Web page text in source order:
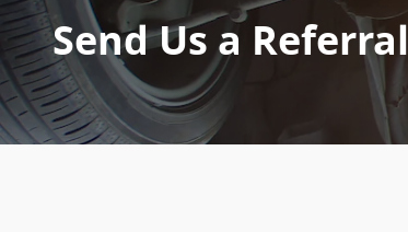
Send Us a Referral